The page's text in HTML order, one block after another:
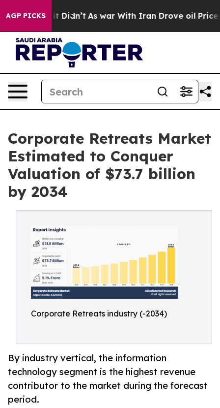
AGP PICKS
it Didn’t As war With Iran Drove oil Prices
Corporate Retreats Market
Estimated to Conquer
Valuation of $73.7 billion
by 2034
Corporate Retreats industry (-2034)
By industry vertical, the information
technology segment is the highest revenue
contributor to the market during the forecast
period.